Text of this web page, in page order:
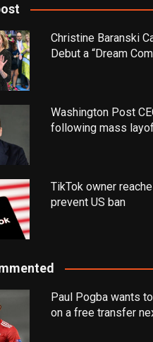
Christine Baranski
Debut a “Dream
Washington Post
following mass
TikTok owner
prevent US ban
Paul Pogba wants
on a free transfer